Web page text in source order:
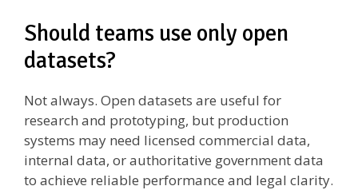
Should teams use only open
datasets?
Not always. Open datasets are useful for
research and prototyping, but production
systems may need licensed commercial data,
internal data, or authoritative government data
to achieve reliable performance and legal clarity.